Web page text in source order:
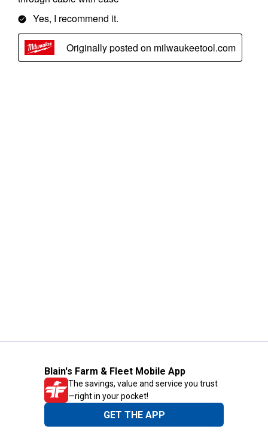
Blain's Farm & Fleet Mobile App
The savings, value and service you trust
—right in your pocket!
GET THE APP